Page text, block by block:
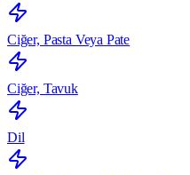
Ciğer, Pasta Veya Pate
Ciğer, Tavuk
Dil